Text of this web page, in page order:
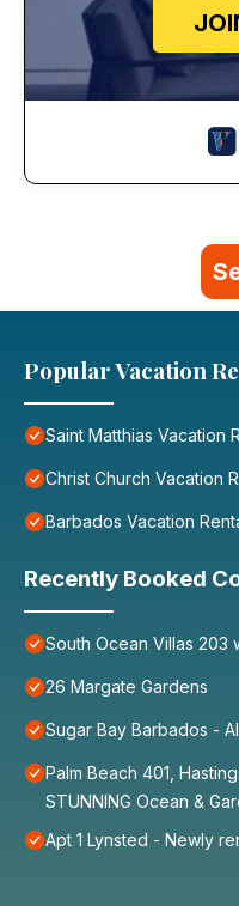
Popular Vacation
Saint Matthias Vacation
Christ Church Vacation
Barbados Vacation
Recently Booked
South Ocean Villas 203
26 Margate Gardens
Sugar Bay Barbados -
Palm Beach 401,
STUNNING Ocean &
Apt 1 Lynsted - Newly